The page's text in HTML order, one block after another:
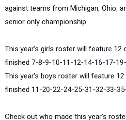
against teams from Michigan, Ohio,
senior only championship.
This year's girls roster will feature
finished 7-8-9-10-11-12-14-16-17-
This year's boys roster will feature
finished 11-20-22-24-25-31-32-33-
Check out who made this year's